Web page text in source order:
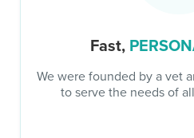
Fast,
We were founded by a vet
to serve the needs of